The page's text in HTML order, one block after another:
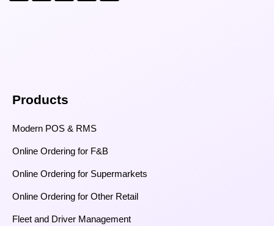
Products
Modern POS & RMS
Online Ordering for F&B
Online Ordering for Supermarkets
Online Ordering for Other Retail
Fleet and Driver Management